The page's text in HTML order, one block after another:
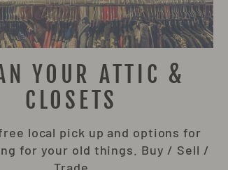
YOUR ATTIC &
CLOSETS
local pick up and options for
for your old things. Buy / Sell /